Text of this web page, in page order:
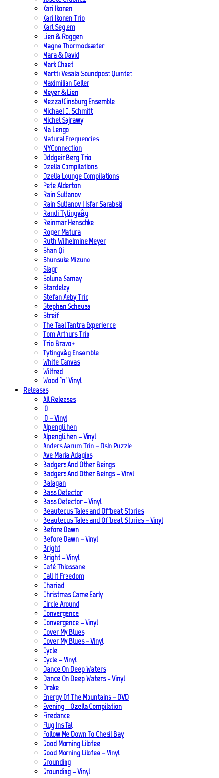
Kari Ikonen
Kari Ikonen Trio
Karl Seglem
Lien & Roggen
Magne Thormodsæter
Mara & David
Mark Chaet
Martti Vesala Soundpost Quintet
Maximilian Geller
Meyer & Lien
Mezza/Ginsburg Ensemble
Michael C. Schmitt
Michel Sajrawy
Na Lengo
Natural Frequencies
NYConnection
Oddgeir Berg Trio
Ozella Compilations
Ozella Lounge Compilations
Pete Alderton
Rain Sultanov
Rain Sultanov | Isfar Sarabski
Randi Tytingvåg
Reinmar Henschke
Roger Matura
Ruth Wilhelmine Meyer
Shan Qi
Shunsuke Mizuno
Slagr
Soluna Samay
Stardelay
Stefan Aeby Trio
Stephan Scheuss
Streif
The Taal Tantra Experience
Tom Arthurs Trio
Trio Bravo+
Tytingvåg Ensemble
White Canvas
Wilfred
Wood ’n’ Vinyl
Releases
All Releases
10
10 – Vinyl
Alpenglühen
Alpenglühen – Vinyl
Anders Aarum Trio – Oslo Puzzle
Ave Maria Adagios
Badgers And Other Beings
Badgers And Other Beings – Vinyl
Balagan
Bass Detector
Bass Detector – Vinyl
Beauteous Tales and Offbeat Stories
Beauteous Tales and Offbeat Stories – Vinyl
Before Dawn
Before Dawn – Vinyl
Bright
Bright – Vinyl
Café Thiossane
Call It Freedom
Chariad
Christmas Came Early
Circle Around
Convergence
Convergence – Vinyl
Cover My Blues
Cover My Blues – Vinyl
Cycle
Cycle – Vinyl
Dance On Deep Waters
Dance On Deep Waters – Vinyl
Drake
Energy Of The Mountains – DVD
Evening – Ozella Compilation
Firedance
Flug Ins Tal
Follow Me Down To Chesil Bay
Good Morning Lilofee
Good Morning Lilofee – Vinyl
Grounding
Grounding – Vinyl